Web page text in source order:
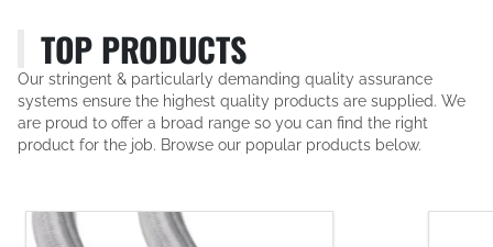
TOP PRODUCTS
Our stringent & particularly demanding quality assurance
systems ensure the highest quality products are supplied. We
are proud to offer a broad range so you can find the right
product for the job. Browse our popular products below.